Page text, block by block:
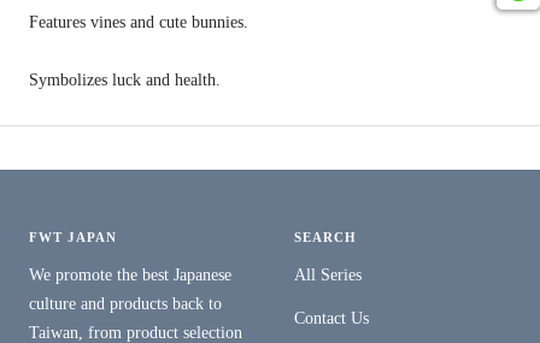
Features vines and cute bunnies.
Symbolizes luck and health.
FWT JAPAN
We promote the best Japanese
culture and products back to
Taiwan, from product selection
SEARCH
All Series
Contact Us